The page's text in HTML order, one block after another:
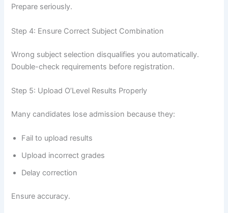
Prepare seriously.
Step 4: Ensure Correct Subject Combination
Wrong subject selection disqualifies you automatically.
Double-check requirements before registration.
Step 5: Upload O’Level Results Properly
Many candidates lose admission because they:
Fail to upload results
Upload incorrect grades
Delay correction
Ensure accuracy.